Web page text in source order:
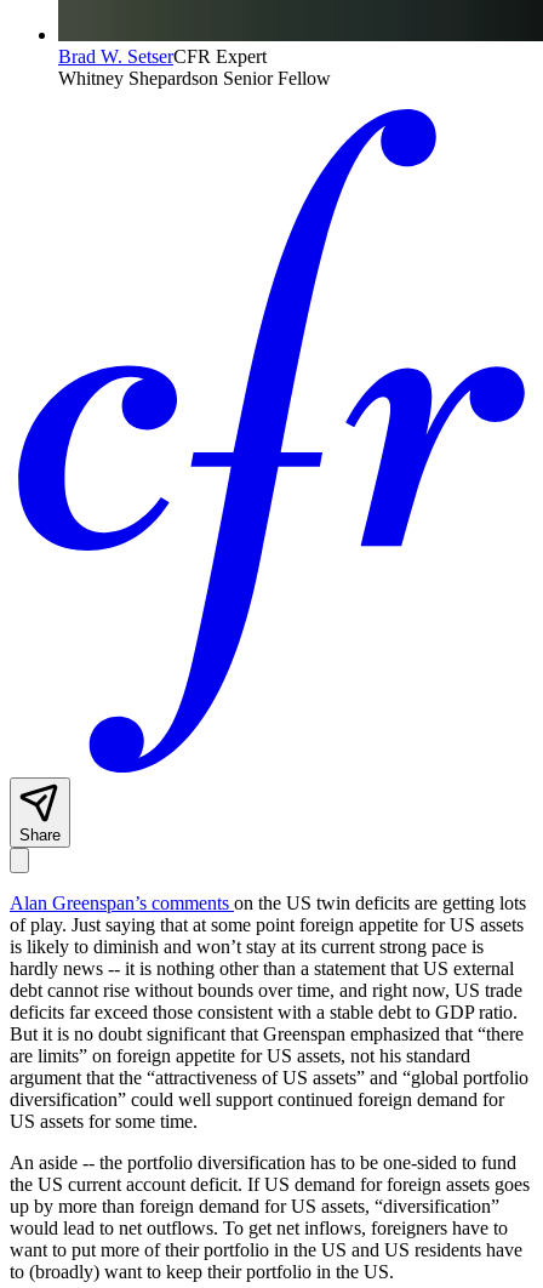
Brad W. SetserCFR Expert
Whitney Shepardson Senior Fellow
Share
Alan Greenspan’s comments on the US twin deficits are getting lots
of play. Just saying that at some point foreign appetite for US assets
is likely to diminish and won’t stay at its current strong pace is
hardly news -- it is nothing other than a statement that US external
debt cannot rise without bounds over time, and right now, US trade
deficits far exceed those consistent with a stable debt to GDP ratio.
But it is no doubt significant that Greenspan emphasized that “there
are limits” on foreign appetite for US assets, not his standard
argument that the “attractiveness of US assets” and “global portfolio
diversification” could well support continued foreign demand for
US assets for some time.
An aside -- the portfolio diversification has to be one-sided to fund
the US current account deficit. If US demand for foreign assets goes
up by more than foreign demand for US assets, “diversification”
would lead to net outflows. To get net inflows, foreigners have to
want to put more of their portfolio in the US and US residents have
to (broadly) want to keep their portfolio in the US.